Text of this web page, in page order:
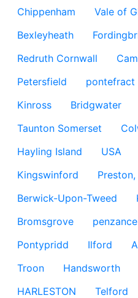
Chippenham
Vale of
Bexleyheath
Redruth Cornwall
Petersfield
pontefract
Kinross
Bridgwater
Taunton Somerset
Hayling Island
USA
Kingswinford
Berwick-Upon-Tweed
Bromsgrove
penzance
Pontypridd
Ilford
Troon
Handsworth
HARLESTON
Telford